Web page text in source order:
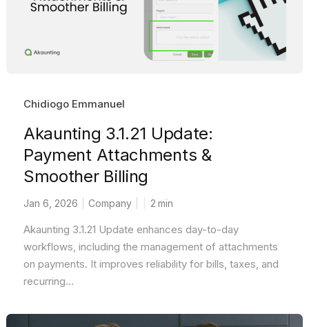
Chidiogo Emmanuel
Akaunting 3.1.21 Update:
Payment Attachments &
Smoother Billing
Jan 6, 2026 Company 2 min
Akaunting 3.1.21 Update enhances day-to-day
workflows, including the management of attachments
on payments. It improves reliability for bills, taxes, and
recurring...